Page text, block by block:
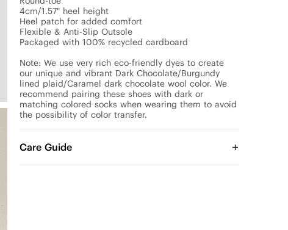
4cm/1.57" heel height
Heel patch for added comfort
Flexible & Anti-Slip Outsole
Packaged with 100% recycled cardboard
Note: We use very rich eco-friendly dyes to create
our unique and vibrant Dark Chocolate/Burgundy
lined plaid/Caramel dark chocolate wool color. We
recommend pairing these shoes with dark or
matching colored socks when wearing them to avoid
the possibility of color transfer.
Care Guide